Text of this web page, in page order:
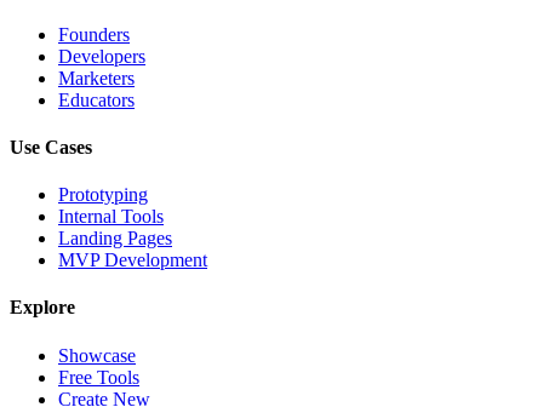
Founders
Developers
Marketers
Educators
Use Cases
Prototyping
Internal Tools
Landing Pages
MVP Development
Explore
Showcase
Free Tools
Create New